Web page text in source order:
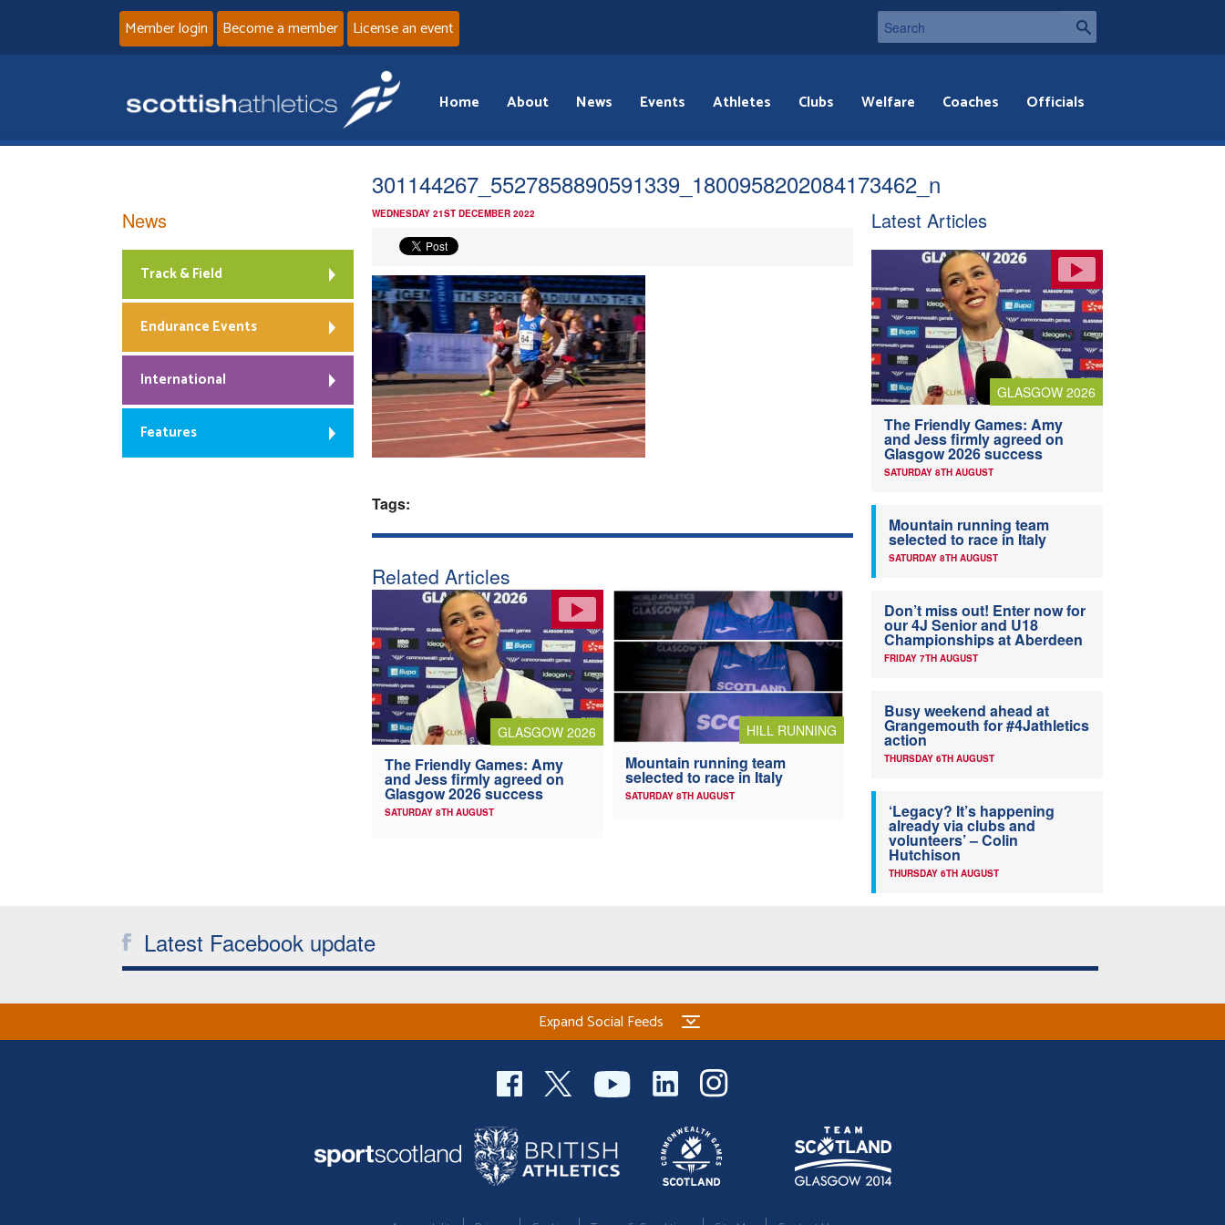
Member login Become a member License an event
Home About News Events Athletes Clubs Welfare Coaches Officials
301144267_5527858890591339_1800958202084173462_n
WEDNESDAY 21ST DECEMBER 2022
Tags:
Related Articles
GLASGOW 2026
The Friendly Games: Amy
and Jess firmly agreed on
Glasgow 2026 success
SATURDAY 8TH AUGUST
HILL RUNNING
Mountain running team
selected to race in Italy
SATURDAY 8TH AUGUST
News
Track & Field
Endurance Events
International
Features
Latest Articles
GLASGOW 2026
The Friendly Games: Amy
and Jess firmly agreed on
Glasgow 2026 success
SATURDAY 8TH AUGUST
Mountain running team
selected to race in Italy
SATURDAY 8TH AUGUST
Don’t miss out! Enter now for
our 4J Senior and U18
Championships at Aberdeen
FRIDAY 7TH AUGUST
Busy weekend ahead at
Grangemouth for #4Jathletics
action
THURSDAY 6TH AUGUST
‘Legacy? It’s happening
already via clubs and
volunteers’ – Colin
Hutchison
THURSDAY 6TH AUGUST
Latest Facebook update
Expand Social Feeds